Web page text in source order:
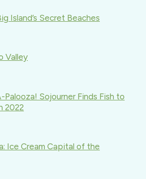
Island’s Secret Beaches
Valley
Palooza! Sojourner Finds Fish to
2022
Ice Cream Capital of the